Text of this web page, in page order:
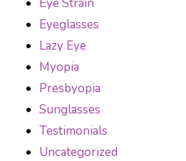
Eyeglasses
Lazy Eye
Myopia
Presbyopia
Sunglasses
Testimonials
Uncategorized